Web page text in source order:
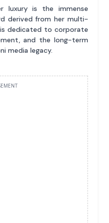
luxury is the immense
derived from her multi-
dedicated to corporate
and the long-term
media legacy.